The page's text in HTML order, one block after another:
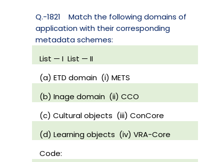
Q.-1821
Match the following domains of
application with their corresponding
metadata schemes:
List — I List — II
(a) ETD domain (i) METS
(b) Inage domain (ii) CCO
(c) Cultural objects (iii) ConCore
(d) Learning objects (iv) VRA-Core
Code: